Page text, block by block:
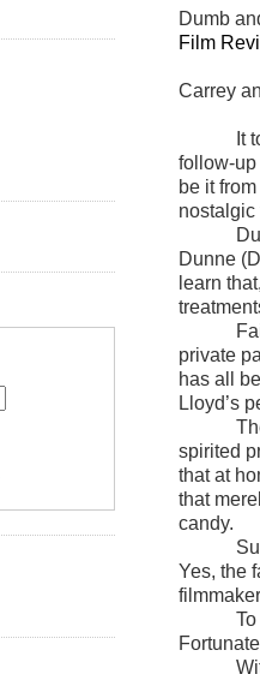
Dumb
Film
Carrey
It
follow-up
be it
nostalgic
Dunne
learn
private
has all
Lloyd’s
spirited
that at
that
candy.
Yes, the